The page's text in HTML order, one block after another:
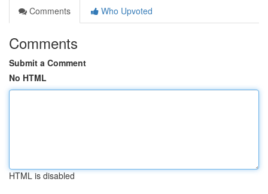
Comments
Who Upvoted
Comments
Submit a Comment
No HTML
HTML is disabled